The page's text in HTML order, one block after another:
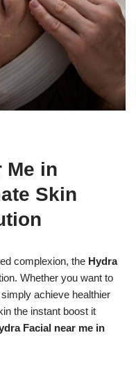
Me in
Skin
complexion, the Hydra
Whether you want to
achieve healthier
the instant boost it
Facial near me in